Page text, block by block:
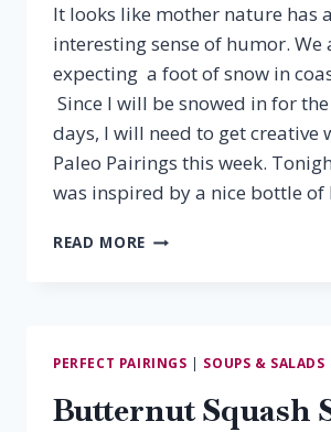
It looks like mother nature has
interesting sense of humor. We
expecting a foot of snow in
Since I will be snowed in for
days, I will need to get creative
Paleo Pairings this week.
was inspired by a nice bottle
READ MORE PALEO
MARINARA
PERFECT PAIRINGS | SOUPS & SALADS
Butternut Squash